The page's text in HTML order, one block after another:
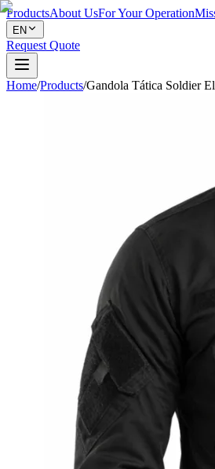
ProductsAbout UsFor Your Operation
EN
Request Quote
Home/Products/Gandola Tática Soldier